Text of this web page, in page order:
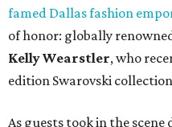
famed Dallas fashion
of honor: globally
Kelly Wearstler, who
edition Swarovski
As guests took in the scene